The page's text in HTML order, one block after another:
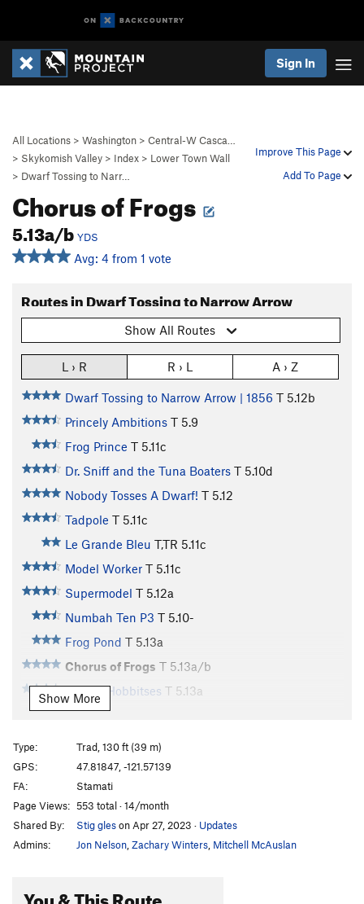
Sign In
Improve This Page
Add To Page
All Locations > Washington > Central-W Casca…
> Skykomish Valley > Index > Lower Town Wall
> Dwarf Tossing to Narr…
Chorus of Frogs
5.13a/b YDS
Avg: 4 from 1 vote
Routes in Dwarf Tossing to Narrow Arrow
Show All Routes
L › R R › L A › Z
Dwarf Tossing to Narrow Arrow | 1856 T 5.12b
Princely Ambitions T 5.9
Frog Prince T 5.11c
Dr. Sniff and the Tuna Boaters T 5.10d
Nobody Tosses A Dwarf! T 5.12
Tadpole T 5.11c
Le Grande Bleu T,TR 5.11c
Model Worker T 5.11c
Supermodel T 5.12a
Numbah Ten P3 T 5.10-
Frog Pond T 5.13a
Chorus of Frogs T 5.13a/b
Tricksy Hobbitses T 5.13a
Numbah Ten
Comfortably Numbah 10
Amandla S5.13+
Powerhorse
Iron Horse
T5.11d
Iron Horse P2
T
Show More
Type:
Trad, 130 ft (39 m)
GPS:
47.81847, -121.57139
FA:
Stamati
Page Views: 553 total · 14/month
Shared By:
Stig gleson Apr 27, 2023 · Updates
Admins:
Jon Nelson Zachary Winters Mitchell McAuslan
You & This Route